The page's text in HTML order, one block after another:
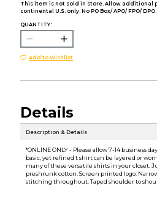
This item is not sold in store. Allow additional
continental U.S. only. No PO Box/ APO/ FPO/ DPO.
QUANTITY:
Add to Wishlist
Details
Description & Details
*ONLINE ONLY - Please allow 7-14 business
basic, yet refined t shirt can be layered or
many of these versatile shirts in your closet.
preshrunk cotton. Screen printed logo.
stitching throughout. Taped shoulder to